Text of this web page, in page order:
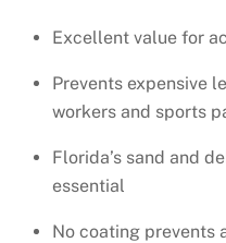
Excellent value for
Prevents expensive
workers and sports
Florida’s sand and
essential
No coating